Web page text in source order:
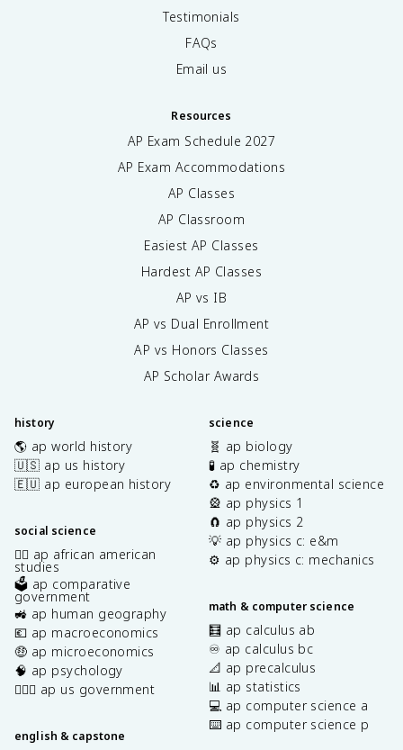
Testimonials
FAQs
Email us
Resources
AP Exam Schedule 2027
AP Exam Accommodations
AP Classes
AP Classroom
Easiest AP Classes
Hardest AP Classes
AP vs IB
AP vs Dual Enrollment
AP vs Honors Classes
AP Scholar Awards
history
🌎 ap world history
🇺🇸 ap us history
🇪🇺 ap european history
social science
✊🏿 ap african american
studies
🗳️ ap comparative
government
🚜 ap human geography
💶 ap macroeconomics
🤑 ap microeconomics
🧠 ap psychology
👩🏾‍⚖️ ap us government
english & capstone
science
🧬 ap biology
🧪 ap chemistry
♻️ ap environmental science
🎡 ap physics 1
🧲 ap physics 2
💡 ap physics c: e&m
⚙️ ap physics c: mechanics
math & computer science
🧮 ap calculus ab
♾️ ap calculus bc
📐 ap precalculus
📊 ap statistics
💻 ap computer science a
⌨️ ap computer science p